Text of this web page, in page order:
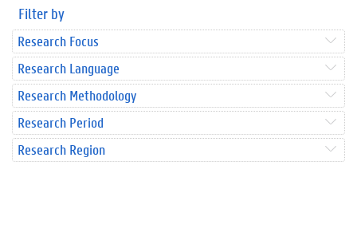
Filter by
Research Focus
Research Language
Research Methodology
Research Period
Research Region